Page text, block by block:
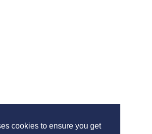
cookies to ensure you get
Privacy Policy